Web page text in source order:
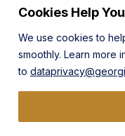
Cookies Help
We use cookies to
smoothly. Learn more
to
© 2026